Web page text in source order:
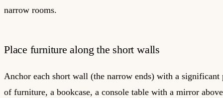
narrow rooms.
Place furniture along the short walls
Anchor each short wall (the narrow ends) with a significant
of furniture, a bookcase, a console table with a mirror